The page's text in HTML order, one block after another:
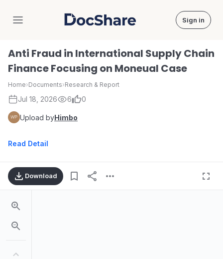
DocShare Sign in
Anti Fraud in International Supply Chain
Finance Focusing on Moneual Case
Home›Documents›Research & Report
Jul 18, 2026 6 0
Upload byHimbo
Read Detail
Download